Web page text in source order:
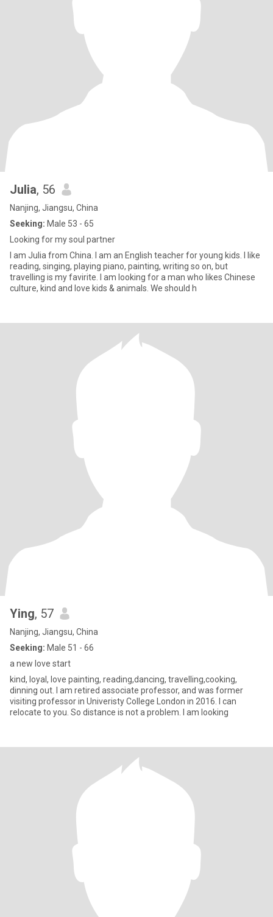
Julia, 56
Nanjing, Jiangsu, China
Seeking: Male 53 - 65
Looking for my soul partner
I am Julia from China. I am an English teacher for young kids. I like
reading, singing, playing piano, painting, writing so on, but
travelling is my favirite. I am looking for a man who likes Chinese
culture, kind and love kids & animals. We should h
Ying, 57
Nanjing, Jiangsu, China
Seeking: Male 51 - 66
a new love start
kind, loyal, love painting, reading,dancing, travelling,cooking,
dinning out. I am retired associate professor, and was former
visiting professor in Univeristy College London in 2016. I can
relocate to you. So distance is not a problem. I am looking